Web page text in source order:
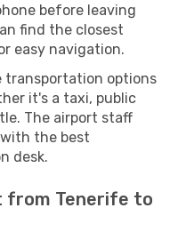
before leaving
find the closest
easy navigation.
transportation options
it's a taxi, public
The airport staff
the best
desk.
from Tenerife to